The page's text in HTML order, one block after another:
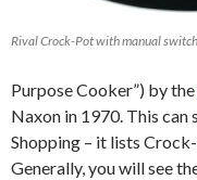
Rival Crock-Pot with manual switch
Purpose Cooker”) by the
Naxon in 1970. This can
Shopping – it lists
Generally, you will see